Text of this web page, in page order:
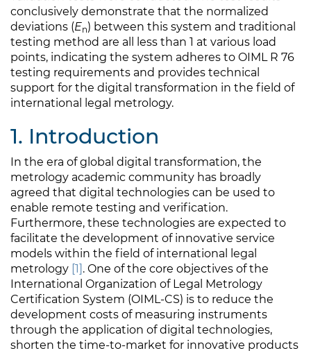
conclusively demonstrate that the normalized
deviations (En) between this system and traditional
testing method are all less than 1 at various load
points, indicating the system adheres to OIML R 76
testing requirements and provides technical
support for the digital transformation in the field of
international legal metrology.
1. Introduction
In the era of global digital transformation, the
metrology academic community has broadly
agreed that digital technologies can be used to
enable remote testing and verification.
Furthermore, these technologies are expected to
facilitate the development of innovative service
models within the field of international legal
metrology [1] . One of the core objectives of the
International Organization of Legal Metrology
Certification System (OIML-CS) is to reduce the
development costs of measuring instruments
through the application of digital technologies,
shorten the time-to-market for innovative products